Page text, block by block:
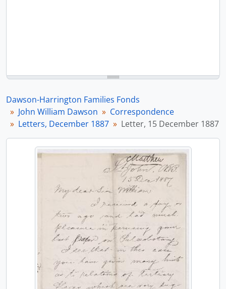
Dawson-Harrington Families Fonds
John William Dawson
Correspondence
Letters, December 1887
Letter, 15 December 1887